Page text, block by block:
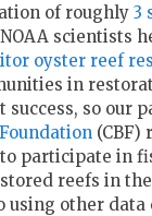
of roughly 3
scientists
oyster reef
in
so our
(CBF)
participate in
reefs in
using other data